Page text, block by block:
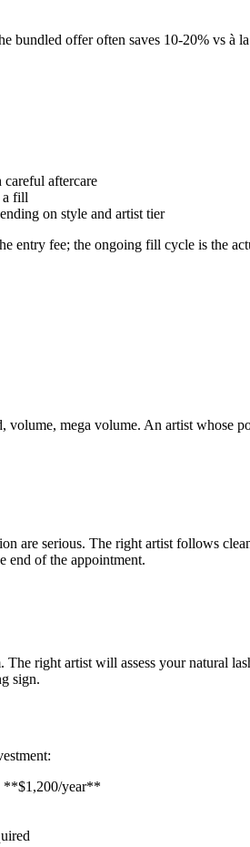
bundled offer often saves 10-20% vs à
aftercare
a fill
on style and artist tier
entry fee; the ongoing fill cycle is the
mega volume. An artist whose
are serious. The right artist follows
end of the appointment.
right artist will assess your natural
sign.
**$1,200/year**